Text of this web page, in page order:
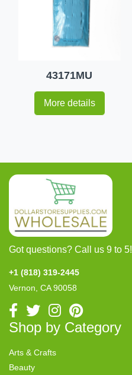
43171MU
More details
Got questions? Call us 9 to 5!
+1 (818) 319-2445
Vernon, CA 90058
Shop by Category
Arts & Crafts
Beauty